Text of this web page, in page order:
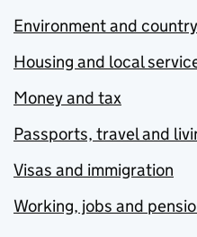
Environment and
Housing and local
Money and tax
Passports, travel and
Visas and immigration
Working, jobs and